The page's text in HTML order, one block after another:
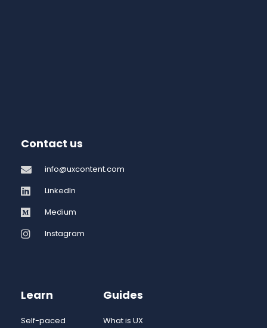
Contact us
info@uxcontent.com
LinkedIn
Medium
Instagram
Learn
Self-paced
Guides
What is UX